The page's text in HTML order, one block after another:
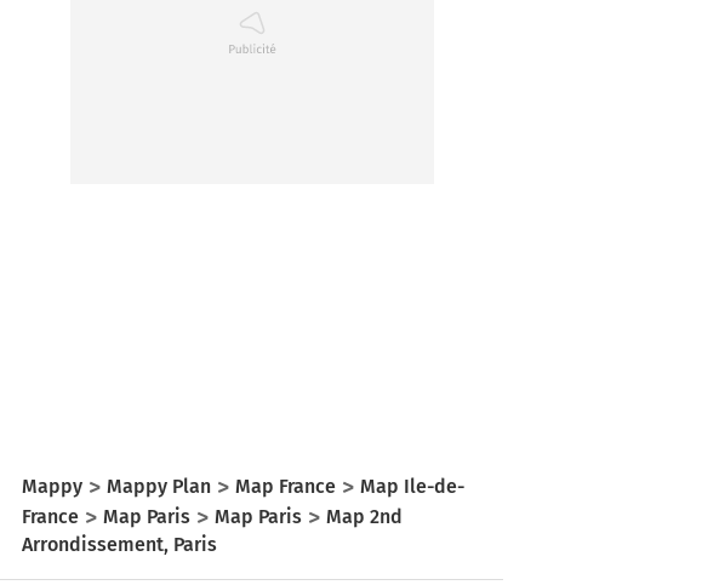
Mappy Mappy Plan Map France
Map Ile-de-
France
Map Paris Map Paris
Map 2nd
Arrondissement, Paris